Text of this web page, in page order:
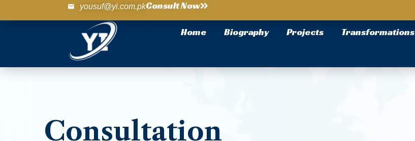
yousuf@yi.com.pkConsult Now
Home Biography Projects Transformations
Consultation